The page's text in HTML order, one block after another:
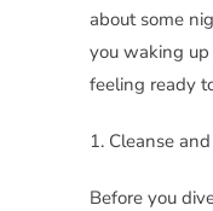
about some
you waking
feeling ready
1. Cleanse
Before you